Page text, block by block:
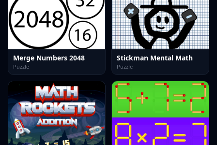
Merge Numbers 2048
Puzzle
Stickman Mental Math
Puzzle